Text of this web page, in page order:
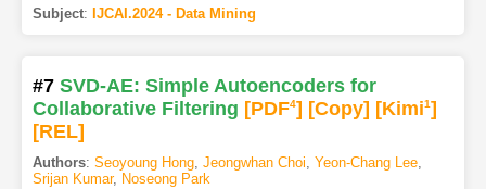
Subject: IJCAI.2024 - Data Mining
#7 SVD-AE: Simple Autoencoders for
Collaborative Filtering [PDF4] [Copy] [Kimi1]
[REL]
Authors: Seoyoung Hong, Jeongwhan Choi, Yeon-Chang Lee,
Srijan Kumar, Noseong Park